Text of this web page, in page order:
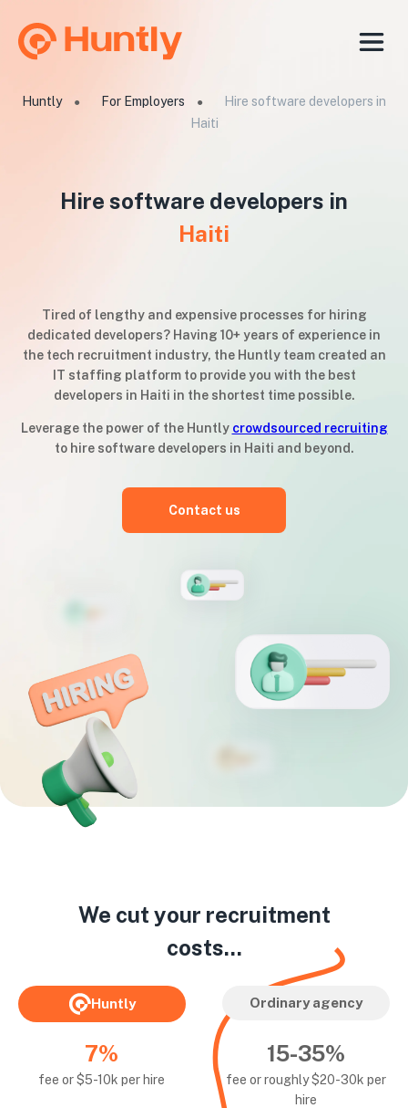
Huntly ● For Employers ●
Hire software developers in
Haiti
Hire software developers in
Haiti
Tired of lengthy and expensive processes for hiring
dedicated developers? Having 10+ years of experience in
the tech recruitment industry, the Huntly team created an
IT staffing platform to provide you with the best
developers in Haiti in the shortest time possible.
Leverage the power of the Huntly crowdsourced recruiting
to hire software developers in Haiti and beyond.
Contact us
Huntly Ordinary agency
7%
fee or $5-10k per hire
15-35%
fee or roughly $20-30k per
hire
We cut your recruitment
costs...